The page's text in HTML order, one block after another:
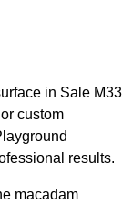
in Sale M33
custom
results.
macadam